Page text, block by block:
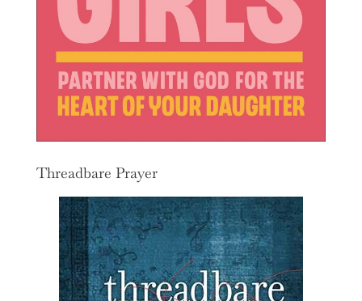
Threadbare Prayer